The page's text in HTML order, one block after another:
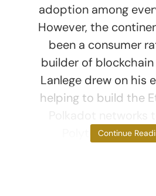
adoption among
However, the
been a consumer
builder of
Lanlege drew on his
helping to build the
Polytope Labs
Continue